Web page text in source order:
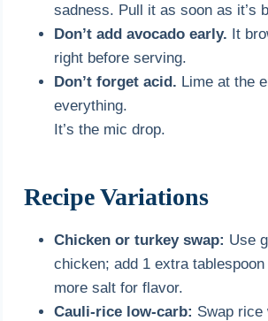
sadness. Pull it as soon as it’s
Don’t add avocado early. It
right before serving.
Don’t forget acid. Lime at the
everything.
It’s the mic drop.
Recipe Variations
Chicken or turkey swap: Use
chicken; add 1 extra
more salt for flavor.
Cauli-rice low-carb: Swap rice